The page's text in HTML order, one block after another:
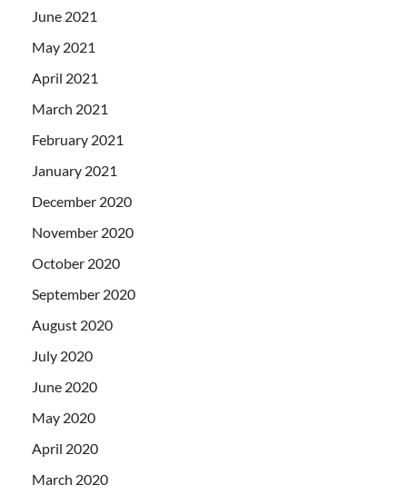
June 2021
May 2021
April 2021
March 2021
February 2021
January 2021
December 2020
November 2020
October 2020
September 2020
August 2020
July 2020
June 2020
May 2020
April 2020
March 2020